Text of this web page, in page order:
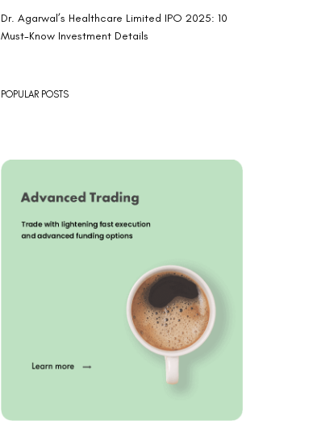
Dr. Agarwal’s Healthcare Limited IPO 2025: 10
Must-Know Investment Details
POPULAR POSTS